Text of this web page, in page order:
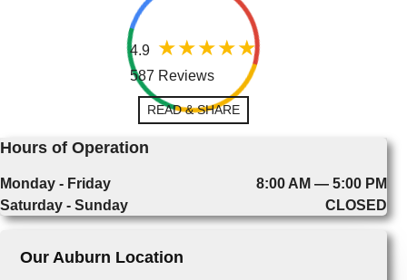
4.9
587 Reviews
READ & SHARE
Hours of Operation
Monday - Friday
8:00 AM — 5:00 PM
Saturday - Sunday
CLOSED
Our Auburn Location